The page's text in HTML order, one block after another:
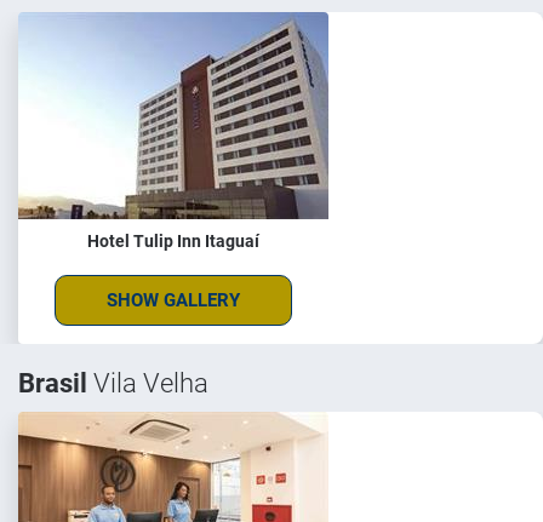
Hotel Tulip Inn Itaguaí
SHOW GALLERY
Brasil Vila Velha